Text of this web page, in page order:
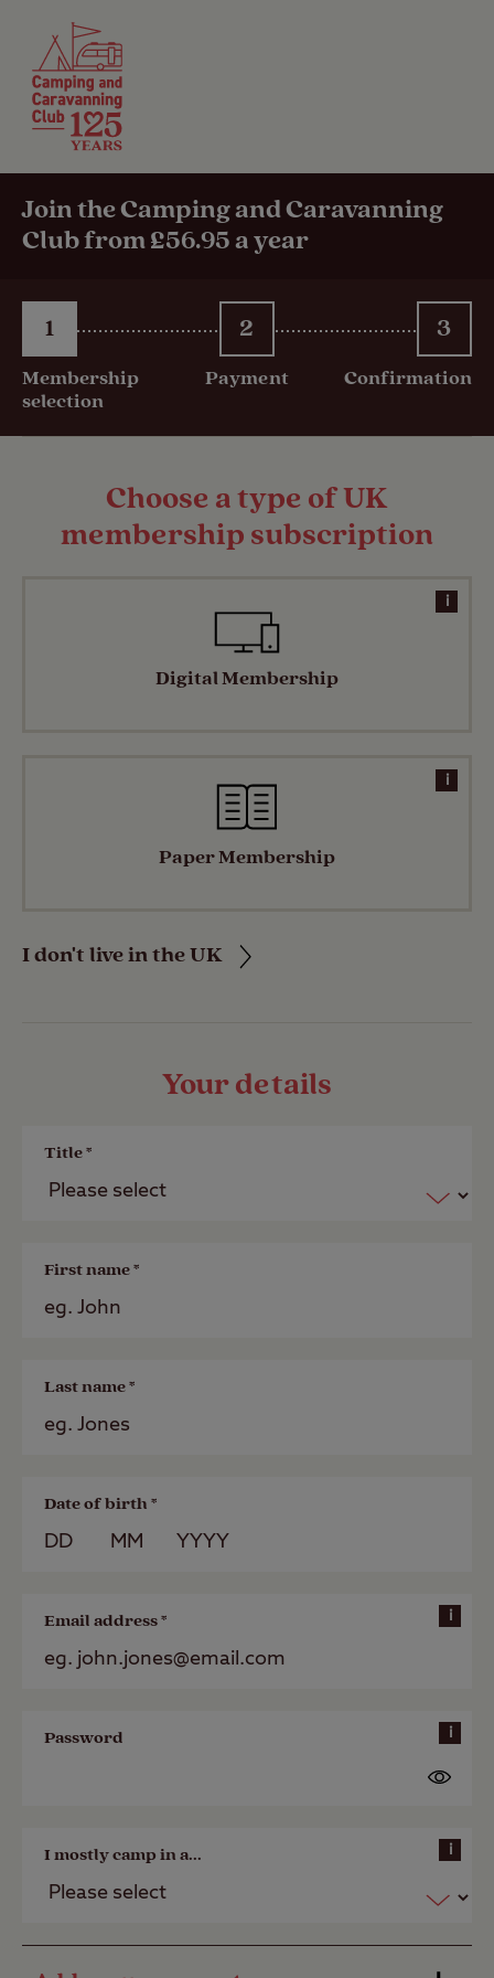
Join the Camping and Caravanning
Club from £56.95 a year
1
Membership
selection
2
Payment
3
Confirmation
Choose a type of UK
membership subscription
i
Digital Membership
i
Paper Membership
I don't live in the UK
Your details
Title *
First name *
Last name *
Date of birth *
Email address * i
Password i
I mostly camp in a... i